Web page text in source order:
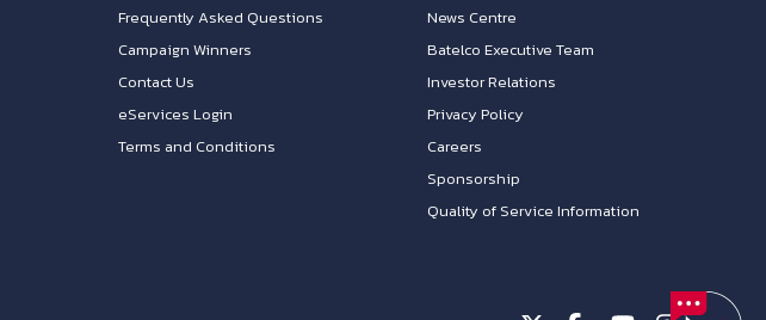
Frequently Asked Questions
Campaign Winners
Contact Us
eServices Login
Terms and Conditions
News Centre
Batelco Executive Team
Investor Relations
Privacy Policy
Careers
Sponsorship
Quality of Service Information